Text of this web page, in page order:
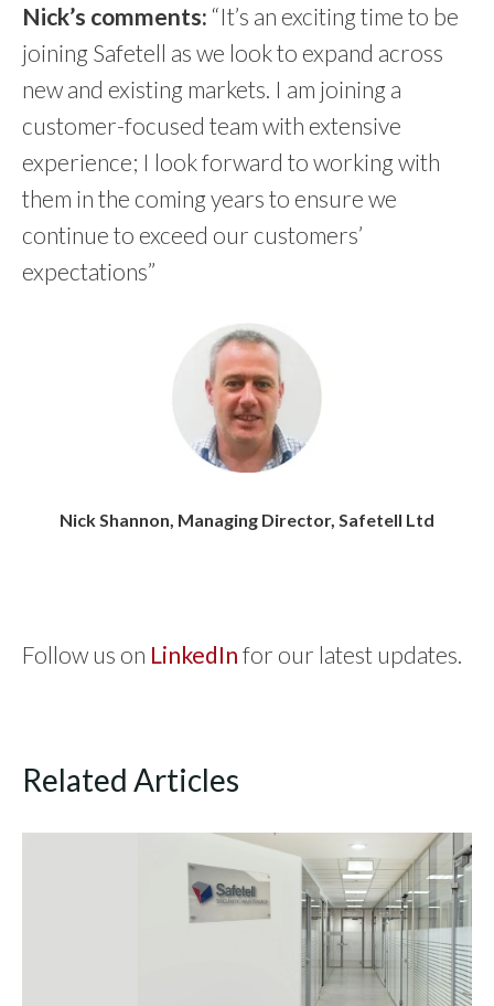
Nick’s comments: “It’s an exciting time to be
joining Safetell as we look to expand across
new and existing markets. I am joining a
customer-focused team with extensive
experience; I look forward to working with
them in the coming years to ensure we
continue to exceed our customers’
expectations”
Nick Shannon, Managing Director, Safetell Ltd
Follow us on LinkedIn for our latest updates.
Related Articles